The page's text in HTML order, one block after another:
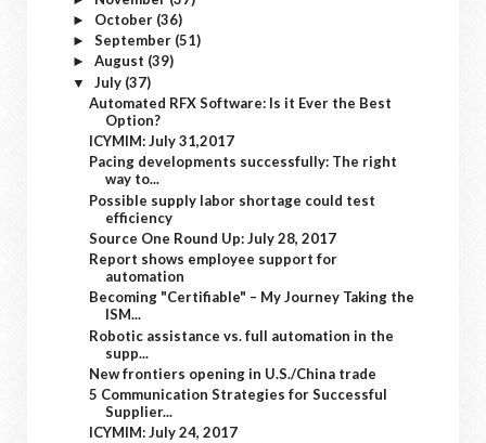
► October (36)
► September (51)
► August (39)
▼ July (37)
Automated RFX Software: Is it Ever the Best
Option?
ICYMIM: July 31,2017
Pacing developments successfully: The right
way to...
Possible supply labor shortage could test
efficiency
Source One Round Up: July 28, 2017
Report shows employee support for
automation
Becoming "Certifiable" – My Journey Taking the
ISM...
Robotic assistance vs. full automation in the
supp...
New frontiers opening in U.S./China trade
5 Communication Strategies for Successful
Supplier...
ICYMIM: July 24, 2017